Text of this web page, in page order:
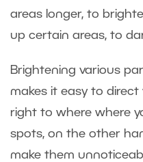
areas longer, to
up certain areas, to
Brightening various
makes it easy to direct
right to where where
spots, on the other
make them